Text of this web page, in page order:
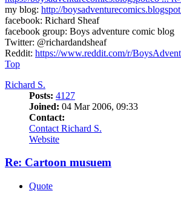
my blog: http://
facebook: Richard Sheaf
facebook group: Boys adventure comic blog
Twitter: @richardandsheaf
Reddit: https://www.reddit.com/r/
Top
Richard S.
Posts: 4127
Joined: 04 Mar 2006, 09:33
Contact:
Contact Richard S.
Website
Re: Cartoon musuem
Quote